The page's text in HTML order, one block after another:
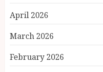
April 2026
March 2026
February 2026